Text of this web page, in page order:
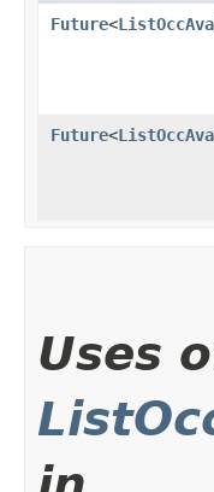
Future<
Future<
Uses